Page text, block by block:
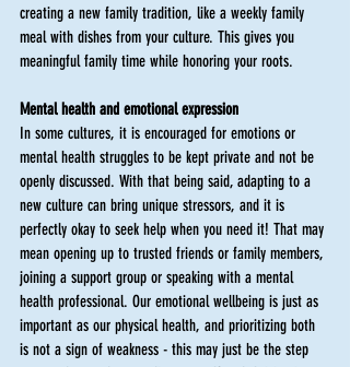
creating a new family tradition, like a weekly family
meal with dishes from your culture. This gives you
meaningful family time while honoring your roots.
Mental health and emotional expression
In some cultures, it is encouraged for emotions or
mental health struggles to be kept private and not be
openly discussed. With that being said, adapting to a
new culture can bring unique stressors, and it is
perfectly okay to seek help when you need it! That may
mean opening up to trusted friends or family members,
joining a support group or speaking with a mental
health professional. Our emotional wellbeing is just as
important as our physical health, and prioritizing both
is not a sign of weakness - this may just be the step